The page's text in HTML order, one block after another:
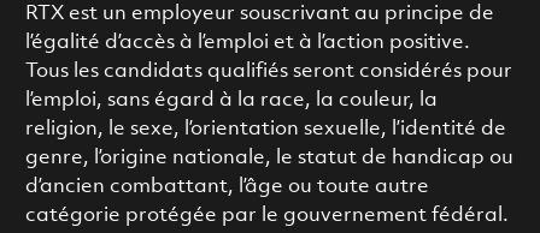
RTX est un employeur souscrivant au principe de
l’égalité d’accès à l’emploi et à l’action positive.
Tous les candidats qualifiés seront considérés pour
l’emploi, sans égard à la race, la couleur, la
religion, le sexe, l’orientation sexuelle, l’identité de
genre, l’origine nationale, le statut de handicap ou
d’ancien combattant, l’âge ou toute autre
catégorie protégée par le gouvernement fédéral.